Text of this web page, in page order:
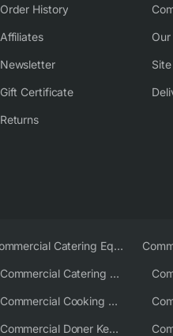
Order History
Affiliates
Newsletter
Gift Certificate
Returns
Commercial Catering Equipment Europe
Commercial Catering Equipment USA
Commercial Cooking Equipment Supplier
Commercial Doner Kebab Machines UK